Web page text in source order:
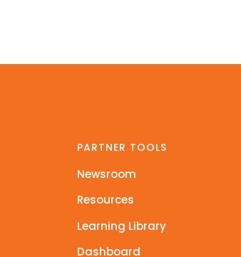
PARTNER TOOLS
Newsroom
Resources
Learning Library
Dashboard